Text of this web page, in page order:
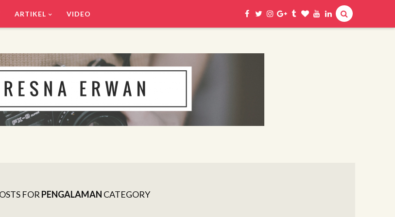
ARTIKEL VIDEO
FOR PENGALAMAN CATEGORY